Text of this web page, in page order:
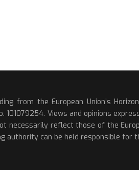
from the European Union’s
101079254. Views and opinions
necessarily reflect those of the
authority can be held responsible for